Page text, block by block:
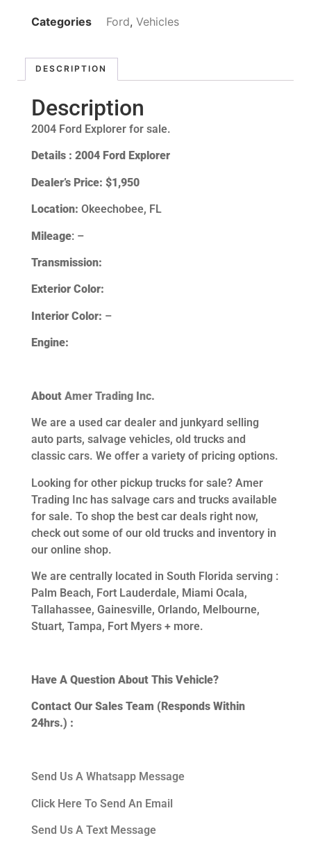
Categories Ford, Vehicles
DESCRIPTION
Description
2004 Ford Explorer for sale.
Details : 2004 Ford Explorer
Dealer’s Price: $1,950
Location: Okeechobee, FL
Mileage: –
Transmission:
Exterior Color:
Interior Color: –
Engine:
About Amer Trading Inc.
We are a used car dealer and junkyard selling
auto parts, salvage vehicles, old trucks and
classic cars. We offer a variety of pricing options.
Looking for other pickup trucks for sale? Amer
Trading Inc has salvage cars and trucks available
for sale. To shop the best car deals right now,
check out some of our old trucks and inventory in
our online shop.
We are centrally located in South Florida serving :
Palm Beach, Fort Lauderdale, Miami Ocala,
Tallahassee, Gainesville, Orlando, Melbourne,
Stuart, Tampa, Fort Myers + more.
Have A Question About This Vehicle?
Contact Our Sales Team (Responds Within
24hrs.) :
Send Us A Whatsapp Message
Click Here To Send An Email
Send Us A Text Message